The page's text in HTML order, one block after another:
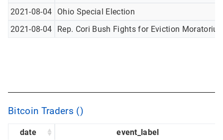
2021-08-04
Ohio Special Election
2021-08-04
Rep. Cori Bush Fights for Eviction
Bitcoin Traders ()
date
event_label